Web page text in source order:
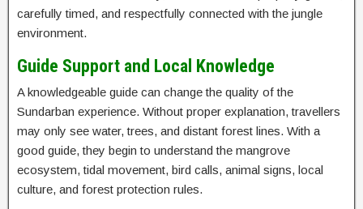
carefully timed, and respectfully connected with the jungle
environment.
Guide Support and Local Knowledge
A knowledgeable guide can change the quality of the
Sundarban experience. Without proper explanation, travellers
may only see water, trees, and distant forest lines. With a
good guide, they begin to understand the mangrove
ecosystem, tidal movement, bird calls, animal signs, local
culture, and forest protection rules.